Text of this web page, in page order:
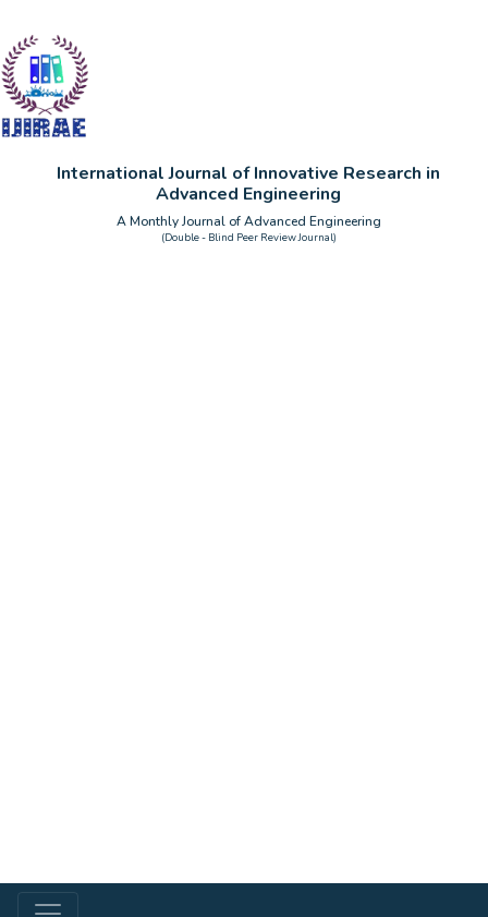
International Journal of Innovative Research in
Advanced Engineering
A Monthly Journal of Advanced Engineering
(Double - Blind Peer Review Journal)